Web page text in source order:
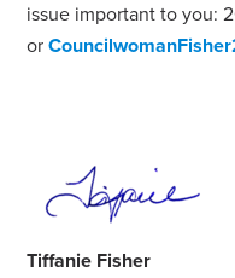
issue important to you:
or
Tiffanie Fisher